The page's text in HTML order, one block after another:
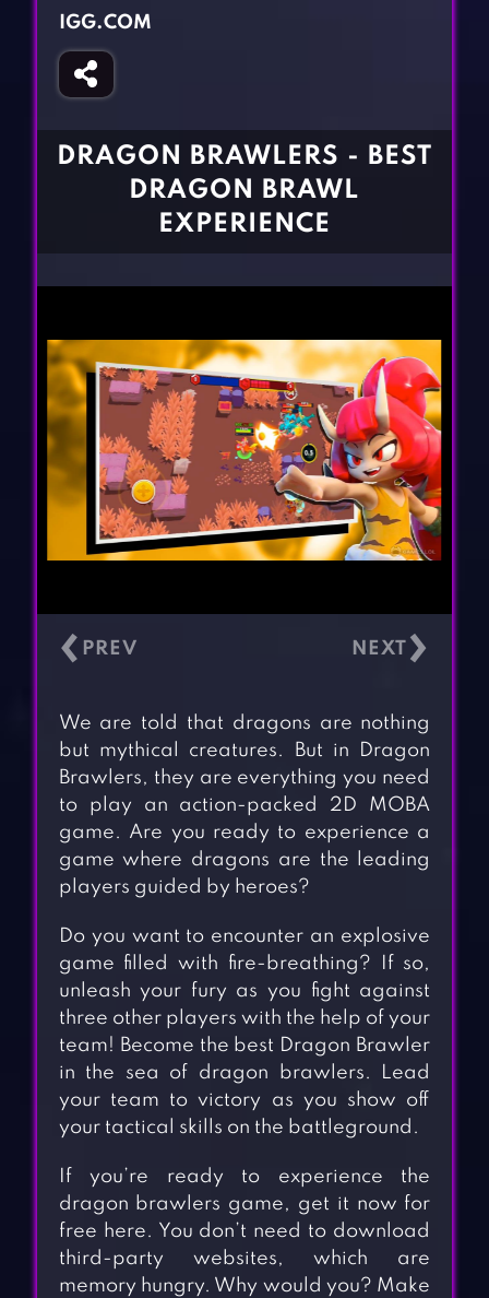
Fighting Games
Girl Games
Gun Games
IGG.COM
DRAGON BRAWLERS - BEST
DRAGON BRAWL
EXPERIENCE
‹ ›
We are told that dragons are nothing
but mythical creatures. But in Dragon
Brawlers, they are everything you need
to play an action-packed 2D MOBA
game. Are you ready to experience a
game where dragons are the leading
players guided by heroes?
Do you want to encounter an explosive
game filled with fire-breathing? If so,
unleash your fury as you fight against
three other players with the help of your
team! Become the best Dragon Brawler
in the sea of dragon brawlers. Lead
your team to victory as you show off
your tactical skills on the battleground.
If you’re ready to experience the
dragon brawlers game, get it now for
free here. You don’t need to download
third-party websites, which are
memory hungry. Why would you? Make